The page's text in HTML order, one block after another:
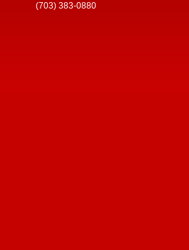
(703) 383-0880